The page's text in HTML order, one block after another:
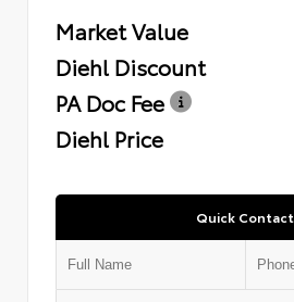
Market Value
Diehl Discount
PA Doc Fee
Diehl Price
Quick Contact